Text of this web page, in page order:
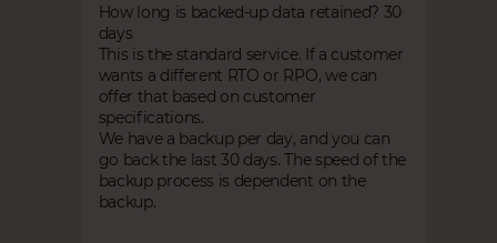
How long is backed-up data retained? 30
days
This is the standard service. If a customer
wants a different RTO or RPO, we can
offer that based on customer
specifications.
We have a backup per day, and you can
go back the last 30 days. The speed of the
backup process is dependent on the
backup.